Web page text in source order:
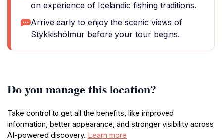
on experience of Icelandic fishing traditions.
Arrive early to enjoy the scenic views of
Stykkishólmur before your tour begins.
Do you manage this location?
Take control to get all the benefits, like improved
information, better appearance, and stronger visibility across
AI-powered discovery. Learn more